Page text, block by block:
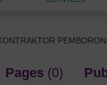
Pages (0)